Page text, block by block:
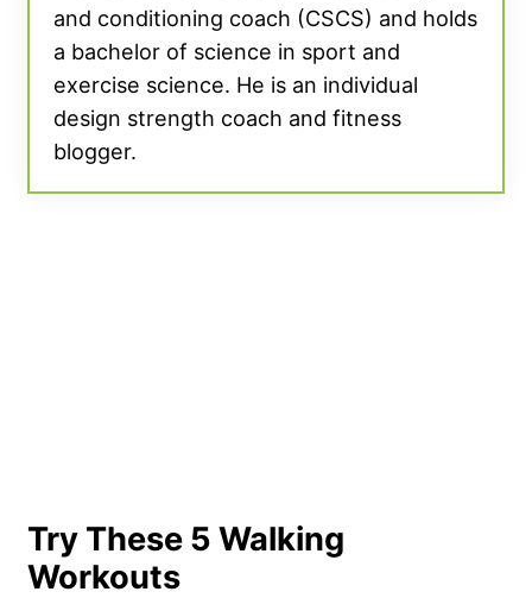
and conditioning coach (CSCS) and holds
a bachelor of science in sport and
exercise science. He is an individual
design strength coach and fitness
blogger.
Try These 5 Walking
Workouts